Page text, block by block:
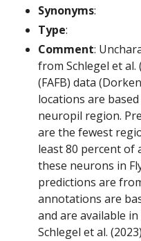
Synonyms:
Type:
Comment:
from Schlegel et al.
(FAFB) data
locations are
neuropil region.
are the fewest
least 80 percent of
these neurons in
predictions are
annotations are
and are available
Schlegel et al.